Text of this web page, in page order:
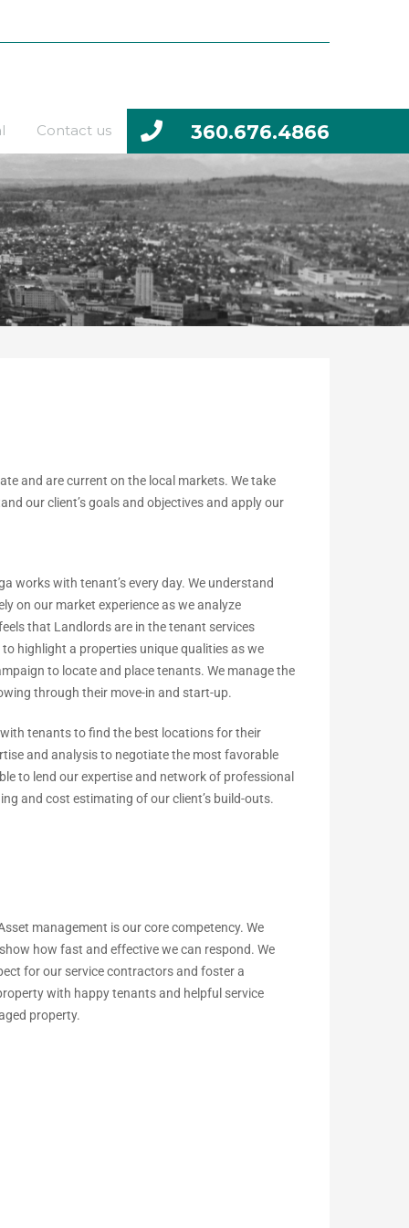
360.676.4866
Contact us
and are current on the local markets. We take
our client’s goals and objectives and apply our
works with tenant’s every day. We understand
on our market experience as we analyze
that Landlords are in the tenant services
highlight a properties unique qualities as we
to locate and place tenants. We manage the
through their move-in and start-up.
tenants to find the best locations for their
and analysis to negotiate the most favorable
to lend our expertise and network of professional
and cost estimating of our client’s build-outs.
management is our core competency. We
how fast and effective we can respond. We
for our service contractors and foster a
with happy tenants and helpful service
property.